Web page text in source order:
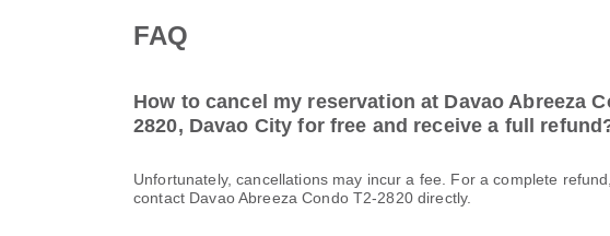
FAQ
How to cancel my reservation at Davao Abreeza
2820, Davao City for free and receive a full
Unfortunately, cancellations may incur a fee. For a complete
contact Davao Abreeza Condo T2-2820 directly.